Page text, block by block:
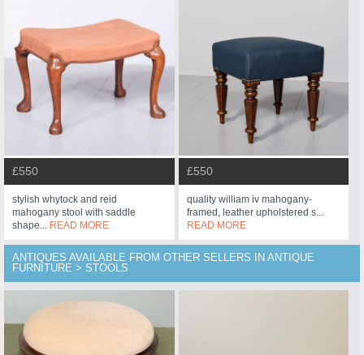
£550
stylish whytock and reid
mahogany stool with saddle
shape... READ MORE
£550
quality william iv mahogany-
framed, leather upholstered s...
READ MORE
ANTIQUES AVAILABLE FROM OTHER SELLERS IN ANTIQUE
FURNITURE > STOOLS